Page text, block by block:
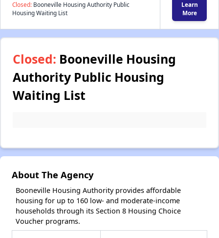
Closed: Booneville Housing Authority Public
Housing Waiting List
Learn
More
Closed: Booneville Housing
Authority Public Housing
Waiting List
About The Agency
Booneville Housing Authority provides affordable
housing for up to 160 low- and moderate-income
households through its Section 8 Housing Choice
Voucher programs.